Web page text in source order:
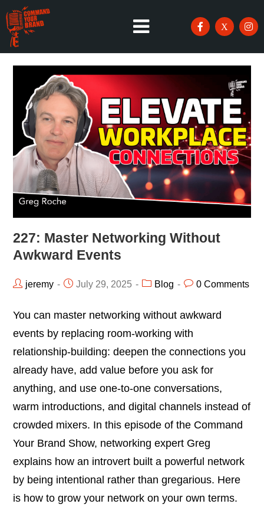
227: Master Networking Without
Awkward Events
jeremy July 29, 2025 Blog 0 Comments
You can master networking without awkward
events by replacing room-working with
relationship-building: deepen the connections you
already have, add value before you ask for
anything, and use one-to-one conversations,
warm introductions, and digital channels instead of
crowded mixers. In this episode of the Command
Your Brand Show, networking expert Greg
explains how an introvert built a powerful network
by being intentional rather than gregarious. Here
is how to grow your network on your own terms.